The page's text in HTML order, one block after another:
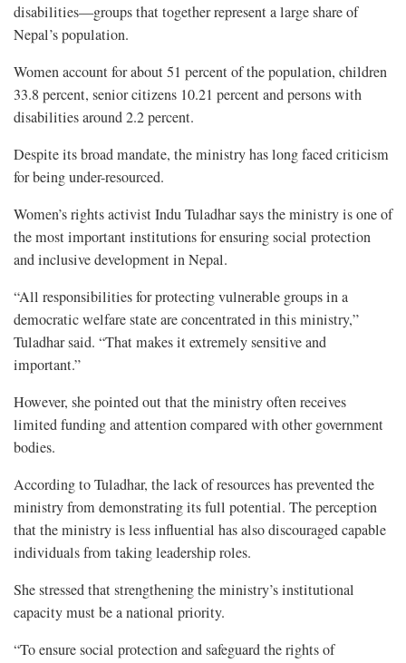
disabilities—groups that together represent a large share of
Nepal’s population.
Women account for about 51 percent of the population, children
33.8 percent, senior citizens 10.21 percent and persons with
disabilities around 2.2 percent.
Despite its broad mandate, the ministry has long faced criticism
for being under-resourced.
Women’s rights activist Indu Tuladhar says the ministry is one of
the most important institutions for ensuring social protection
and inclusive development in Nepal.
“All responsibilities for protecting vulnerable groups in a
democratic welfare state are concentrated in this ministry,”
Tuladhar said. “That makes it extremely sensitive and
important.”
However, she pointed out that the ministry often receives
limited funding and attention compared with other government
bodies.
According to Tuladhar, the lack of resources has prevented the
ministry from demonstrating its full potential. The perception
that the ministry is less influential has also discouraged capable
individuals from taking leadership roles.
She stressed that strengthening the ministry’s institutional
capacity must be a national priority.
“To ensure social protection and safeguard the rights of